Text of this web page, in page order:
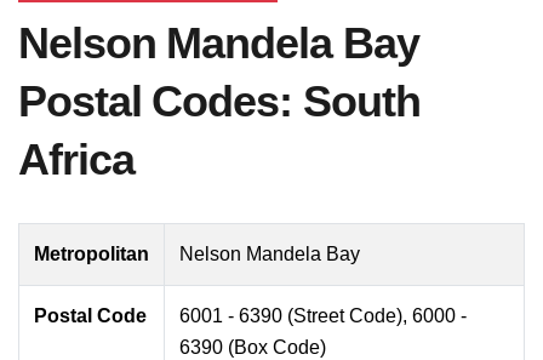
Nelson Mandela Bay
Postal Codes: South
Africa
Metropolitan Nelson Mandela Bay
Postal Code
6001 - 6390 (Street Code), 6000 -
6390 (Box Code)